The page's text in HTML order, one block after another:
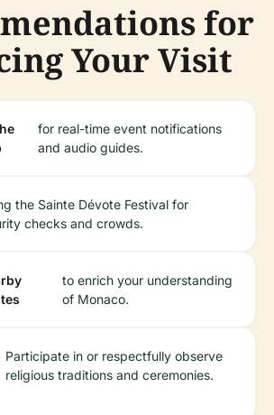
for
Your Visit
for real-time event notifications
and audio guides.
the Sainte Dévote Festival for
checks and crowds.
to enrich your understanding
of Monaco.
Participate in or respectfully observe
religious traditions and ceremonies.